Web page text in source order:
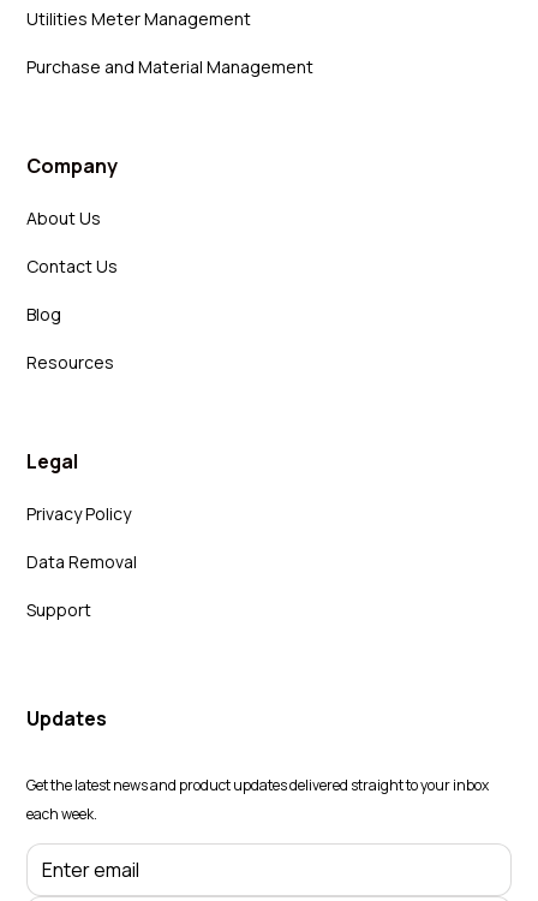
Utilities Meter Management
Purchase and Material Management
Company
About Us
Contact Us
Blog
Resources
Legal
Privacy Policy
Data Removal
Support
Updates
Get the latest news and product updates delivered straight to your inbox
each week.